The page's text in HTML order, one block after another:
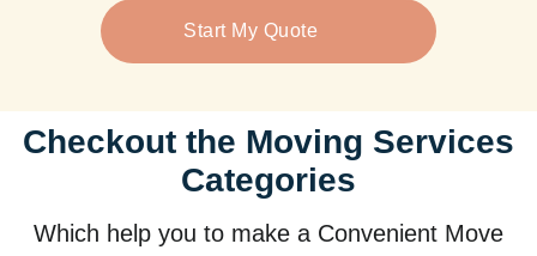
Start My Quote
Checkout the Moving Services
Categories
Which help you to make a Convenient Move